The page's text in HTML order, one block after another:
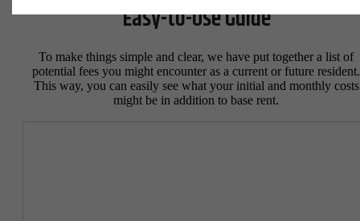
Easy-to-Use Guide
To make things simple and clear, we have put together a list of
potential fees you might encounter as a current or future resident.
This way, you can easily see what your initial and monthly costs
might be in addition to base rent.